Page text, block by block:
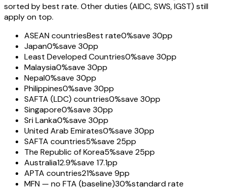
sorted by best rate. Other duties (AIDC, SWS, IGST) still
apply on top.
ASEAN countriesBest rate0%save 30pp
Japan0%save 30pp
Least Developed Countries0%save 30pp
Malaysia0%save 30pp
Nepal0%save 30pp
Philippines0%save 30pp
SAFTA (LDC) countries0%save 30pp
Singapore0%save 30pp
Sri Lanka0%save 30pp
United Arab Emirates0%save 30pp
SAFTA countries5%save 25pp
The Republic of Korea5%save 25pp
Australia12.9%save 17.1pp
APTA countries21%save 9pp
MFN — no FTA (baseline)30%standard rate